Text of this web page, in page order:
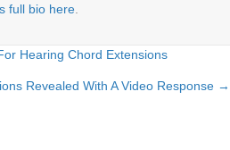
full bio here
Hearing Chord Extensions
Revealed With A Video Response →